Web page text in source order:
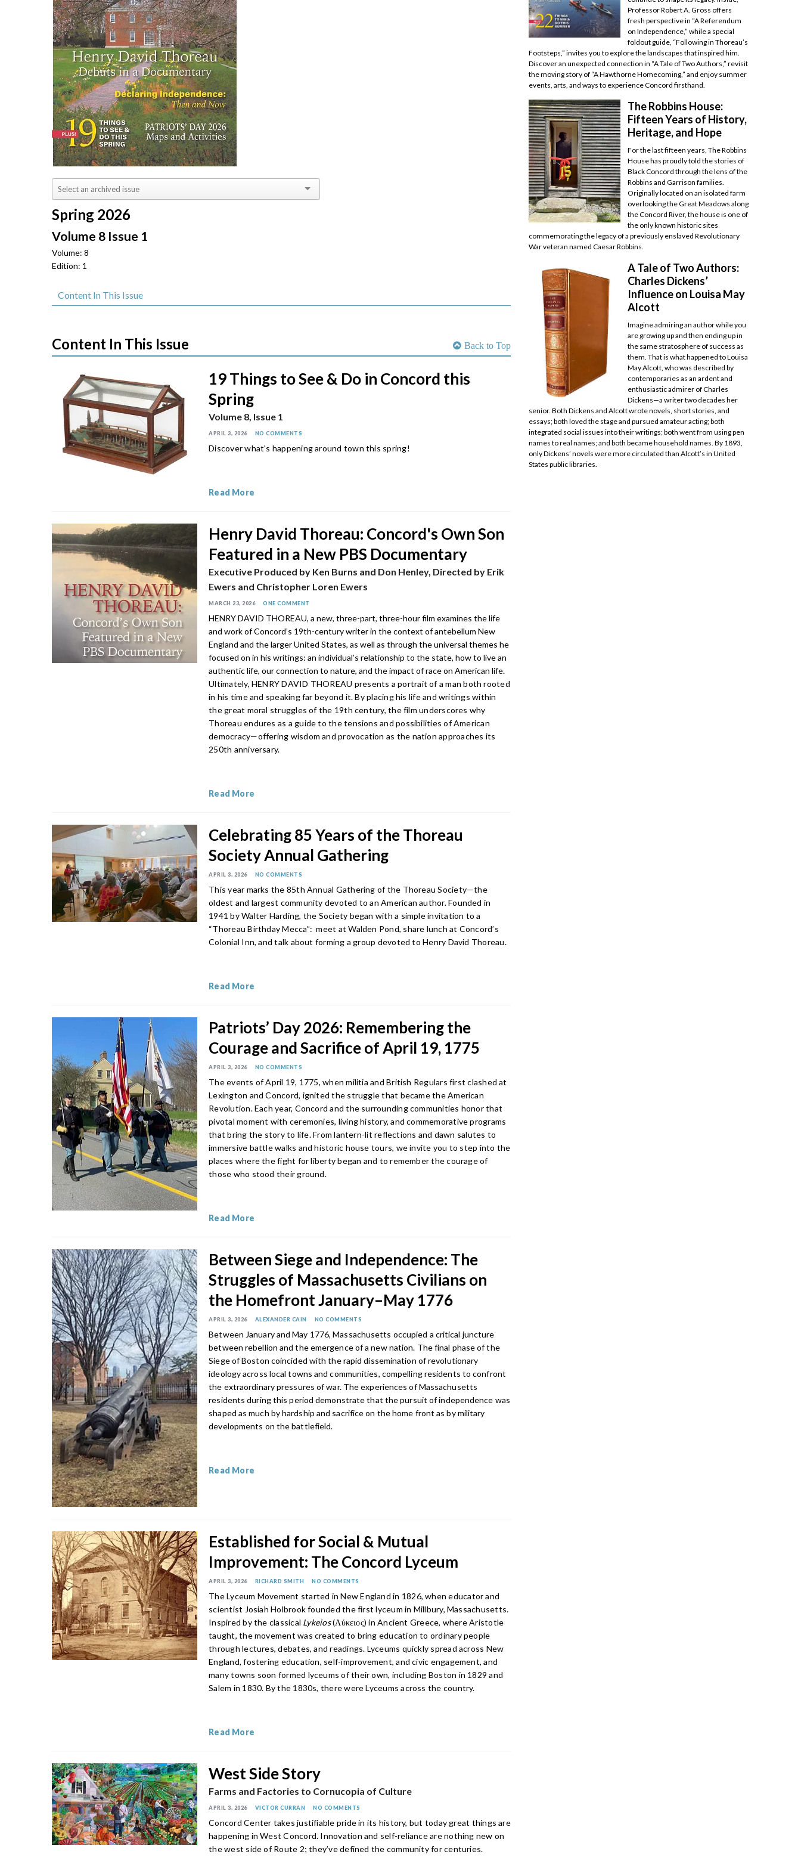
Spring 2026
Volume 8 Issue 1
Volume: 8
Edition: 1
Content In This Issue
Content In This Issue Back to Top
19 Things to See & Do in Concord this
Spring
Volume 8, Issue 1
APRIL 3, 2026 NO COMMENTS
Discover what's happening around town this spring!
Read More
Henry David Thoreau: Concord's Own Son
Featured in a New PBS Documentary
Executive Produced by Ken Burns and Don Henley, Directed by Erik
Ewers and Christopher Loren Ewers
MARCH 23, 2026 ONE COMMENT
HENRY DAVID THOREAU, a new, three-part, three-hour filmexamines the life
and work of Concord’s 19th-century writer in the context of antebellum New
England and the larger United States, as well as through the universal themes he
focused on in his writings: an individual’s relationship to the state, how to live an
authentic life, our connection to nature, and the impact of race on American life.
Ultimately, HENRY DAVID THOREAU presents a portrait of a man both rooted
in his time and speaking far beyond it. By placing his life and writings within
the great moral struggles of the 19th century, the film underscores why
Thoreau endures as a guide to the tensions and possibilities of American
democracy—offering wisdom and provocation as the nation approaches its
250th anniversary.
Read More
Celebrating 85 Years of the Thoreau
Society Annual Gathering
APRIL 3, 2026 NO COMMENTS
This year marks the 85th Annual Gathering of the Thoreau Society—the
oldest and largest community devoted to an American author. Founded in
1941 by Walter Harding, the Society began with a simple invitation to a
“Thoreau Birthday Mecca”: meet at Walden Pond, share lunch at Concord’s
Colonial Inn, and talk about forming a group devoted to Henry David Thoreau.
Read More
Patriots’ Day 2026: Remembering the
Courage and Sacrifice of April 19, 1775
APRIL 3, 2026 NO COMMENTS
The events of April 19, 1775, when militia and British Regulars first clashed at
Lexington and Concord, ignited the struggle that became the American
Revolution. Each year, Concord and the surrounding communities honor that
pivotal moment with ceremonies, living history, and commemorative programs
that bring the story to life. From lantern-lit reflections and dawn salutes to
immersive battle walks and historic house tours, we invite you to step into the
places where the fight for liberty began and to remember the courage of
those who stood their ground.
Read More
Between Siege and Independence: The
Struggles of Massachusetts Civilians on
the Homefront January–May 1776
APRIL 3, 2026 ALEXANDER CAIN NO COMMENTS
Between January and May 1776, Massachusetts occupied a critical juncture
between rebellion and the emergence of a new nation. The final phase of the
Siege of Boston coincided with the rapid dissemination of revolutionary
ideology across local towns and communities, compelling residents to confront
the extraordinary pressures of war. The experiences of Massachusetts
residents during this period demonstrate that the pursuit of independence was
shaped as much by hardship and sacrifice on the home front as by military
developments on the battlefield.
Read More
Established for Social & Mutual
Improvement: The Concord Lyceum
APRIL 3, 2026 RICHARD SMITH NO COMMENTS
The Lyceum Movement started in New England in 1826, when educator and
scientist Josiah Holbrook founded the first lyceum in Millbury, Massachusetts.
Inspired by the classical Lykeios(Λύκειος) in Ancient Greece, where Aristotle
taught, the movement was created to bring education to ordinary people
through lectures, debates, and readings. Lyceums quickly spread across New
England, fostering education, self-improvement, and civic engagement, and
many towns soon formed lyceums of their own, including Boston in 1829 and
Salem in 1830. By the 1830s, there were Lyceums across the country.
Read More
West Side Story
Farms and Factories to Cornucopia of Culture
APRIL 3, 2026 VICTOR CURRAN NO COMMENTS
Concord Center takes justifiable pride in its history, but today great things are
happening in West Concord. Innovation and self-reliance are nothing new on
the west side of Route 2; they’ve defined the community for centuries.
Professor Robert A. Gross offers
fresh perspective in “A Referendum
on Independence,” while a special
foldout guide, “Following in Thoreau’s
Footsteps,” invites you to explore the landscapes that inspired him.
Discover an unexpected connection in “A Tale of Two Authors,” revisit
the moving story of “A Hawthorne Homecoming,” and enjoy summer
events, arts, and ways to experience Concord firsthand.
The Robbins House:
Fifteen Years of History,
Heritage, and Hope
For the last fifteen years, The Robbins
House has proudly told the stories of
Black Concord through the lens of the
Robbins and Garrison families.
Originally located on an isolated farm
overlooking the Great Meadows along
the Concord River, the house is one of
the only known historic sites
commemorating the legacy of a previously enslaved Revolutionary
War veteran named Caesar Robbins.
A Tale of Two Authors:
Charles Dickens’
Influence on Louisa May
Alcott
Imagine admiring an author while you
are growing up and then ending up in
the same stratosphere of success as
them. That is what happened to Louisa
May Alcott, who was described by
contemporaries as an ardent and
enthusiastic admirer of Charles
Dickens—a writer two decades her
senior. Both Dickens and Alcott wrote novels, short stories, and
essays; both loved the stage and pursued amateur acting; both
integrated social issues into their writings; both went from using pen
names to real names; and both became household names. By 1893,
only Dickens’ novels were more circulated than Alcott’s in United
States public libraries.